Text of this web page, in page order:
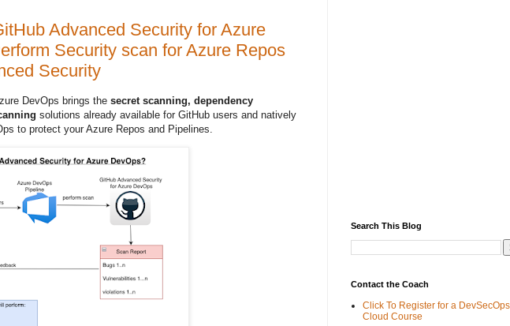
Advanced Security for Azure
Security scan for Azure Repos
Security
DevOps brings the secret scanning, dependency
solutions already available for GitHub users and natively
to protect your Azure Repos and Pipelines.
Search This Blog
Contact the Coach
Click To Register for a
Cloud Course